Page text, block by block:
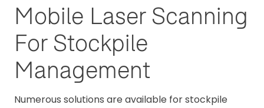
Mobile Laser Scanning
For Stockpile
Management
Numerous solutions are available for stockpile